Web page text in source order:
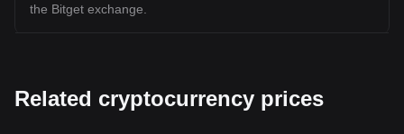
the Bitget exchange.
Related cryptocurrency prices